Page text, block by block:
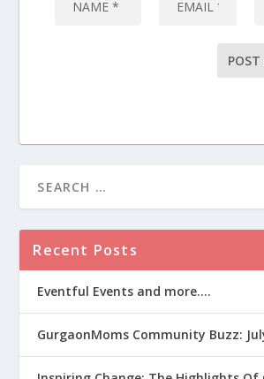
Recent Posts
Eventful Events and more….
GurgaonMoms Community Buzz: